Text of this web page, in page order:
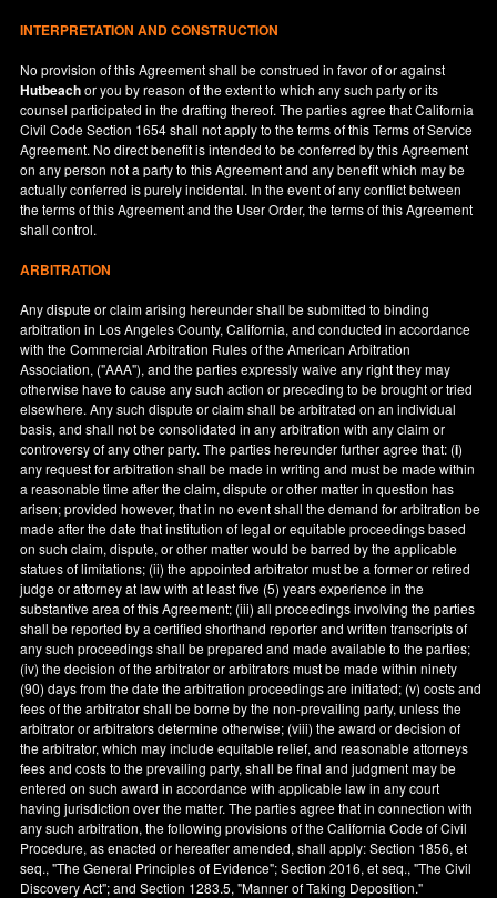
INTERPRETATION AND CONSTRUCTION
No provision of this Agreement shall be construed in favor of or against
Hutbeachor you by reason of the extent to which any such party or its
counsel participated in the drafting thereof. The parties agree that California
Civil Code Section 1654 shall not apply to the terms of this Terms of Service
Agreement. No direct benefit is intended to be conferred by this Agreement
on any person not a party to this Agreement and any benefit which may be
actually conferred is purely incidental. In the event of any conflict between
the terms of this Agreement and the User Order, the terms of this Agreement
shall control.
ARBITRATION
Any dispute or claim arising hereunder shall be submitted to binding
arbitration in Los Angeles County,California, and conducted in accordance
with the Commercial Arbitration Rules of the American Arbitration
Association, ("AAA"), and the parties expressly waive any right they may
otherwise have to cause any such action or preceding to be brought or tried
elsewhere. Any such dispute or claim shall be arbitrated on an individual
basis, and shall not be consolidated in any arbitration with any claim or
controversy of any other party. The parties hereunder further agree that: (i)
any request for arbitration shall be made in writing and must be made within
a reasonable time after the claim, dispute or other matter in question has
arisen; provided however, that in no event shall the demand for arbitration be
made after the date that institution of legal or equitable proceedings based
on such claim, dispute, or other matter would be barred by the applicable
statues of limitations; (ii) the appointed arbitrator must be a former or retired
judge or attorney at law with at least five (5) years experience in the
substantive area of this Agreement; (iii) all proceedings involving the parties
shall be reported by a certified shorthand reporter and written transcripts of
any such proceedings shall be prepared and made available to the parties;
(iv) the decision of the arbitrator or arbitrators must be made within ninety
(90) days from the date the arbitration proceedings are initiated; (v) costs and
fees of the arbitrator shall be borne by the non-prevailing party, unless the
arbitrator or arbitrators determine otherwise; (viii) the award or decision of
the arbitrator, which may include equitable relief, and reasonable attorneys
fees and costs to the prevailing party, shall be final and judgment may be
entered on such award in accordance with applicable law in any court
having jurisdiction over the matter. The parties agree that in connection with
any such arbitration, the following provisions of the California Code of Civil
Procedure, as enacted or hereafter amended, shall apply: Section 1856, et
seq., "The General Principles of Evidence"; Section 2016, et seq., "The Civil
Discovery Act"; and Section 1283.5, "Manner of Taking Deposition."